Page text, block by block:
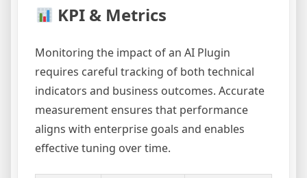
KPI & Metrics
Monitoring the impact of an AI Plugin
requires careful tracking of both technical
indicators and business outcomes. Accurate
measurement ensures that performance
aligns with enterprise goals and enables
effective tuning over time.